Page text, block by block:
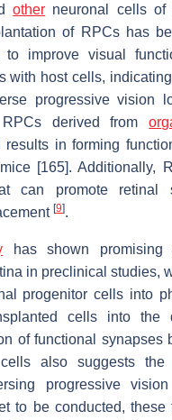
other neuronal cells of
of RPCs has
to improve visual
with host cells, indicating
progressive vision
RPCs derived from
results in forming
[165]. Additionally,
can promote retinal
[9].
has shown promising
in preclinical studies,
progenitor cells into
cells into the
of functional synapses
also suggests the
progressive
to be conducted, these